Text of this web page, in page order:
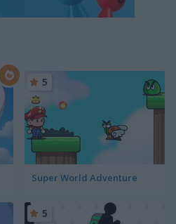
Super World Adventure
5
5